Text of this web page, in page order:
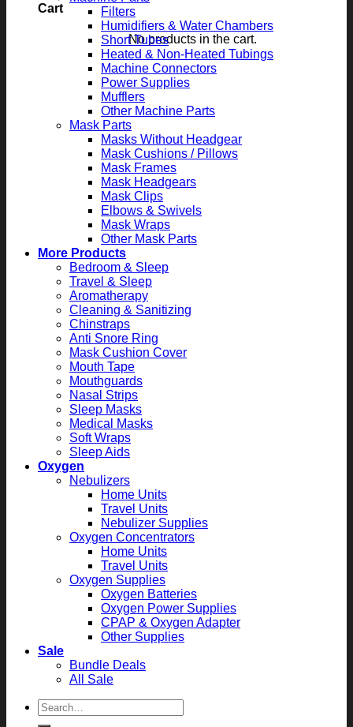
Cart
No products in the cart.
Filters
Humidifiers & Water Chambers
Short Tubes
Heated & Non-Heated Tubings
Machine Connectors
Power Supplies
Mufflers
Other Machine Parts
Mask Parts
Masks Without Headgear
Mask Cushions / Pillows
Mask Frames
Mask Headgears
Mask Clips
Elbows & Swivels
Mask Wraps
Other Mask Parts
More Products
Bedroom & Sleep
Travel & Sleep
Aromatherapy
Cleaning & Sanitizing
Chinstraps
Anti Snore Ring
Mask Cushion Cover
Mouth Tape
Mouthguards
Nasal Strips
Sleep Masks
Medical Masks
Soft Wraps
Sleep Aids
Oxygen
Nebulizers
Home Units
Travel Units
Nebulizer Supplies
Oxygen Concentrators
Home Units
Travel Units
Oxygen Supplies
Oxygen Batteries
Oxygen Power Supplies
CPAP & Oxygen Adapter
Other Supplies
Sale
Bundle Deals
All Sale
Search
for: